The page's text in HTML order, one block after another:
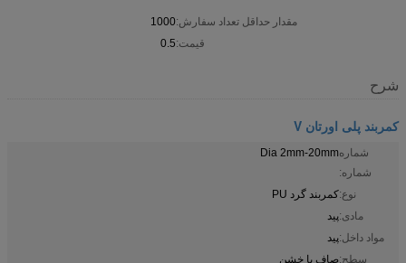
مقدار حداقل تعداد سفارش:1000
قیمت:0.5
شرح
کمربند پلی اورتان V
شماره
شماره:
Dia 2mm-20mm
نوع:کمربند گرد PU
مادی:پید
مواد داخل:پید
سطح:صاف یا خشن